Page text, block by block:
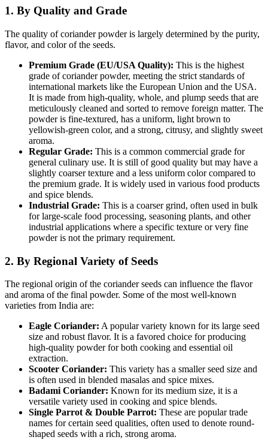
1. By Quality and Grade
The quality of coriander powder is largely determined by the purity,
flavor, and color of the seeds.
Premium Grade (EU/USA Quality): This is the highest
grade of coriander powder, meeting the strict standards of
international markets like the European Union and the USA.
It is made from high-quality, whole, and plump seeds that are
meticulously cleaned and sorted to remove foreign matter. The
powder is fine-textured, has a uniform, light brown to
yellowish-green color, and a strong, citrusy, and slightly sweet
aroma.
Regular Grade: This is a common commercial grade for
general culinary use. It is still of good quality but may have a
slightly coarser texture and a less uniform color compared to
the premium grade. It is widely used in various food products
and spice blends.
Industrial Grade: This is a coarser grind, often used in bulk
for large-scale food processing, seasoning plants, and other
industrial applications where a specific texture or very fine
powder is not the primary requirement.
2. By Regional Variety of Seeds
The regional origin of the coriander seeds can influence the flavor
and aroma of the final powder. Some of the most well-known
varieties from India are:
Eagle Coriander: A popular variety known for its large seed
size and robust flavor. It is a favored choice for producing
high-quality powder for both cooking and essential oil
extraction.
Scooter Coriander: This variety has a smaller seed size and
is often used in blended masalas and spice mixes.
Badami Coriander: Known for its medium size, it is a
versatile variety used in cooking and spice blends.
Single Parrot & Double Parrot: These are popular trade
names for certain seed qualities, often used to denote round-
shaped seeds with a rich, strong aroma.